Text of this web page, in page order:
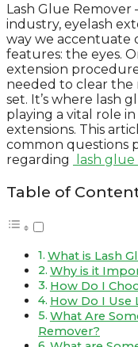
Lash Glue
industry, eyelash
way we accentuate
features: the eyes.
extension
needed to clear the
set. It’s where lash
playing a vital role
extensions. This
common questions
regarding
lash
Table of
What is Lash
Why is it
How Do I
How Do I Use
What Are
Remover?